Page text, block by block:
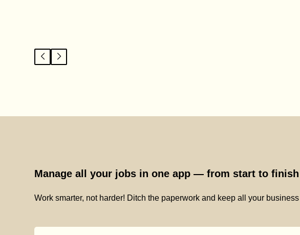
Manage all your jobs in one app — from start to finish
Work smarter, not harder! Ditch the paperwork and keep all your